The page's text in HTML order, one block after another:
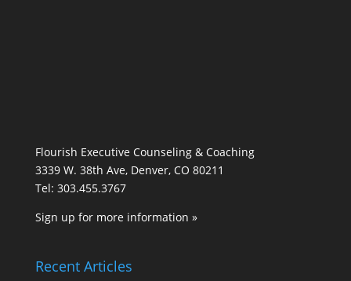
Flourish Executive Counseling & Coaching
3339 W. 38th Ave, Denver, CO 80211
Tel: 303.455.3767
Sign up for more information »
Recent Articles